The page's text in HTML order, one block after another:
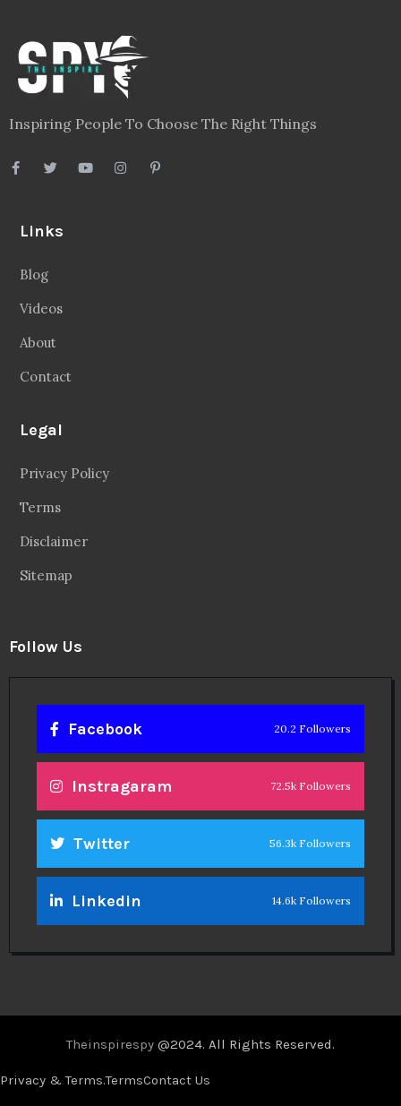
Inspiring People To Choose The Right Things
Links
Blog
Videos
About
Contact
Legal
Privacy Policy
Terms
Disclaimer
Sitemap
Follow Us
Facebook 20.2 Followers
Instragaram 72.5k Followers
Twitter 56.3k Followers
Linkedin 14.6k Followers
Theinspirespy @2024. All Rights Reserved.
Privacy & Terms.TermsContact Us